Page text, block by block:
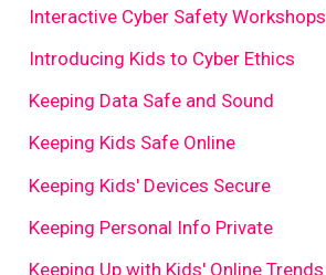
Interactive Cyber Safety Workshops
Introducing Kids to Cyber Ethics
Keeping Data Safe and Sound
Keeping Kids Safe Online
Keeping Kids' Devices Secure
Keeping Personal Info Private
Keeping Up with Kids' Online Trends